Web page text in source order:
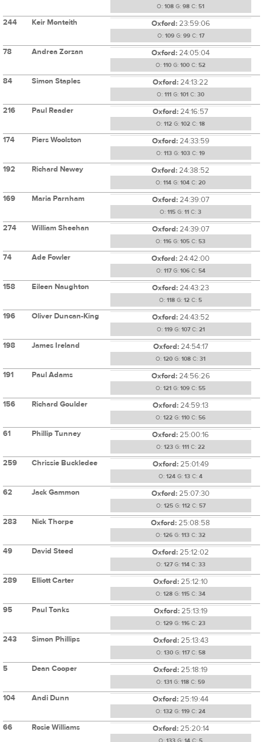
O: 108 G: 98 C: 51
244 Keir Monteith Oxford:23:59:06
O: 109G: 99C: 17
78 Andrea Zorzan Oxford:24:05:04
O: 110 G: 100 C: 52
84 Simon Staples Oxford:24:13:22
O: 111 G: 101 C: 30
216 Paul Reader Oxford:24:16:57
O: 112 G: 102 C: 18
174 Piers Woolston Oxford:24:33:59
O: 113 G: 103 C: 19
192 Richard Newey Oxford:24:38:52
O: 114 G: 104 C: 20
169 Maria Parnham Oxford:24:39:07
O: 115 G: 11 C: 3
274 William Sheehan Oxford:24:39:07
O: 116 G: 105 C: 53
74 Ade Fowler Oxford:24:42:00
O: 117G: 106C: 54
158 Eileen Naughton Oxford:24:43:23
O: 118 G: 12 C: 5
196 Oliver Duncan-King Oxford:24:43:52
O: 119G: 107C: 21
198 James Ireland Oxford:24:54:17
O: 120 G: 108 C: 31
191 Paul Adams Oxford:24:56:26
O: 121 G: 109 C: 55
156 Richard Goulder Oxford:24:59:13
O: 122 G: 110 C: 56
61 Phillip Tunney Oxford:25:00:16
O: 123 G: 111 C: 22
259 Chrissie Buckledee Oxford:25:01:49
O: 124 G: 13 C: 4
62 Jack Gammon Oxford:25:07:30
O: 125G: 112C: 57
283 Nick Thorpe Oxford:25:08:58
O: 126 G: 113 C: 32
49 David Steed Oxford:25:12:02
O: 127G: 114C: 33
289 Elliott Carter Oxford:25:12:10
O: 128 G: 115 C: 34
95 Paul Tonks Oxford:25:13:19
O: 129 G: 116 C: 23
243 Simon Phillips Oxford:25:13:43
O: 130G: 117C: 58
5 Dean Cooper Oxford:25:18:19
O: 131 G: 118 C: 59
104 Andi Dunn Oxford:25:19:44
O: 132 G: 119 C: 24
66 Rosie Williams Oxford:25:20:14